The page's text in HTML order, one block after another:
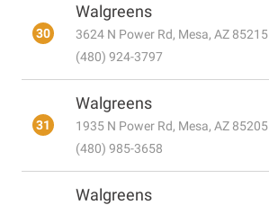
30
Walgreens
3624 N Power Rd, Mesa, AZ 85215
(480) 924-3797
31
Walgreens
1935 N Power Rd, Mesa, AZ 85205
(480) 985-3658
Walgreens